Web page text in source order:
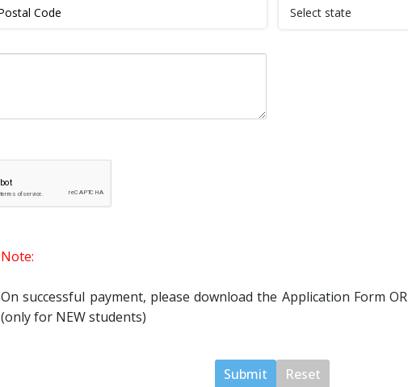
Note:
On successful payment, please download the Application Form OR
(only for NEW students)
Submit Reset